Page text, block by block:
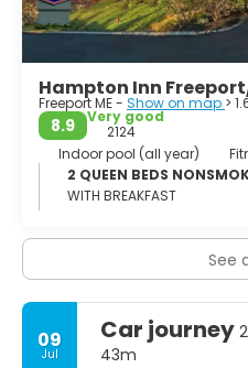
Hampton Inn
Freeport ME - Show on map >
8.9
Very good
2124
Indoor pool (all year)
2 QUEEN BEDS
WITH BREAKFAST
See
09
Jul
Car journey
43m